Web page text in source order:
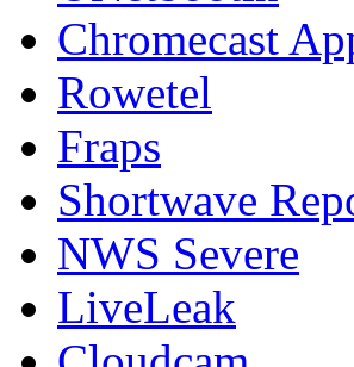
Chromecast
Rowetel
Fraps
Shortwave
NWS Severe
LiveLeak